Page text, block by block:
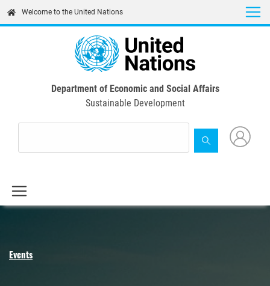
content
Welcome to the United Nations
Department of Economic and Social Affairs
Sustainable Development
Events